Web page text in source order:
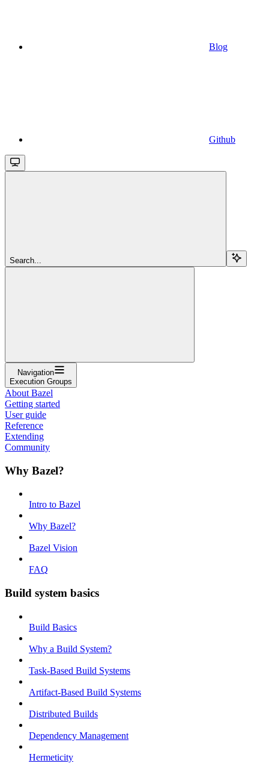
Blog
Github
Search...
Navigation
Execution Groups
About Bazel
Getting started
User guide
Reference
Extending
Community
Why Bazel?
Intro to Bazel
Why Bazel?
Bazel Vision
FAQ
Build system basics
Build Basics
Why a Build System?
Task-Based Build Systems
Artifact-Based Build Systems
Distributed Builds
Dependency Management
Hermeticity